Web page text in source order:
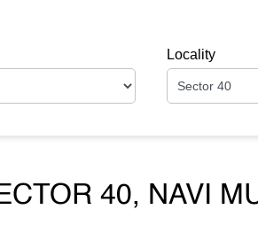
Locality
40, NAVI